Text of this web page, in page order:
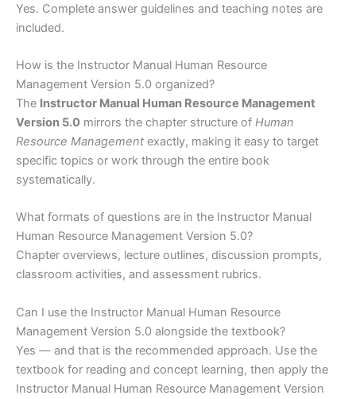
Yes. Complete answer guidelines and teaching notes are
included.
How is the Instructor Manual Human Resource
Management Version 5.0 organized?
The Instructor Manual Human Resource Management
Version 5.0 mirrors the chapter structure of Human
Resource Management exactly, making it easy to target
specific topics or work through the entire book
systematically.
What formats of questions are in the Instructor Manual
Human Resource Management Version 5.0?
Chapter overviews, lecture outlines, discussion prompts,
classroom activities, and assessment rubrics.
Can I use the Instructor Manual Human Resource
Management Version 5.0 alongside the textbook?
Yes — and that is the recommended approach. Use the
textbook for reading and concept learning, then apply the
Instructor Manual Human Resource Management Version